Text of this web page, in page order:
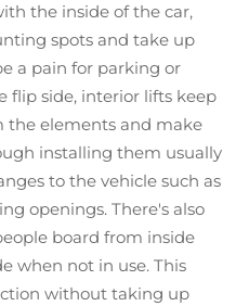
the inside of the car,
spots and take up
a pain for parking or
flip side, interior lifts keep
the elements and make
installing them usually
to the vehicle such as
openings. There's also
board from inside
when not in use. This
without taking up